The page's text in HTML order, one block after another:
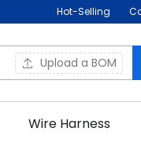
Hot-Selling
Upload a BOM
Wire Harness